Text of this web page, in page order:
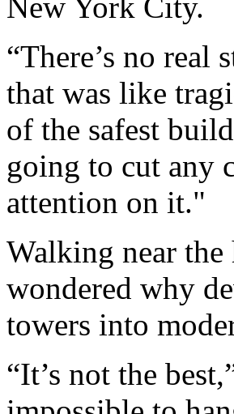
“There’s no real
that was like
of the safest
going to cut any
attention on it."
Walking near the
wondered why
towers into
“It’s not the